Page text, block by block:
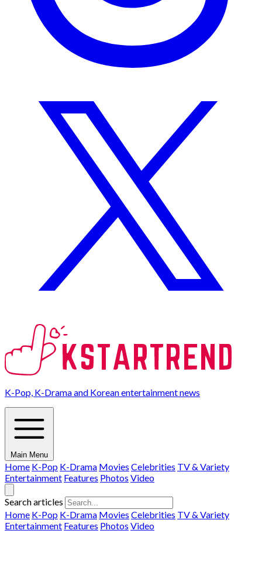
K-Pop, K-Drama and Korean entertainment news
Main Menu
Home K-Pop K-Drama Movies Celebrities TV & Variety
Entertainment Features Photos Video
Search articles
Home K-Pop K-Drama Movies Celebrities TV & Variety
Entertainment Features Photos Video